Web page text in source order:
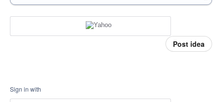
Post idea
Sign in with